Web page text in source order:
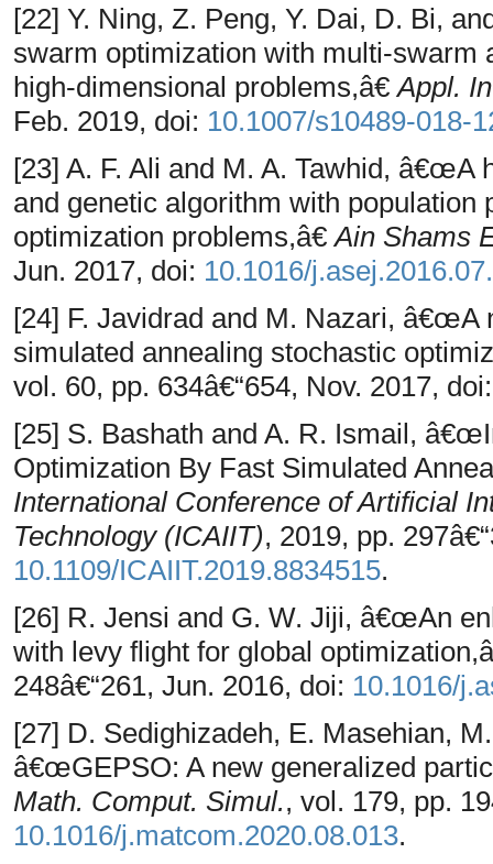
[22] Y. Ning, Z. Peng, Y. Dai, D. Bi,
swarm optimization with multi-swarm
high-dimensional problems,â€Appl.
Feb. 2019, doi: 10.1007/s10489-018-
[23] A. F. Ali and M. A. Tawhid, â€œA
and genetic algorithm with population
optimization problems,â€Ain Shams
Jun. 2017, doi: 10.1016/
[24] F. Javidrad and M. Nazari, â€œA
simulated annealing stochastic
vol. 60, pp. 634â€“654, Nov. 2017,
[25] S. Bashath and A. R. Ismail,
Optimization By Fast Simulated
International Conference of Artificial
Technology (ICAIIT), 2019, pp.
10.1109/ICAIIT.2019.8834515.
[26] R. Jensi and G. W. Jiji, â€œAn
with levy flight for global
248â€“261, Jun. 2016, doi: 10.1016/
[27] D. Sedighizadeh, E. Masehian,
â€œGEPSO: A new generalized
Math. Comput. Simul., vol. 179, pp.
10.1016/j.matcom.2020.08.013.